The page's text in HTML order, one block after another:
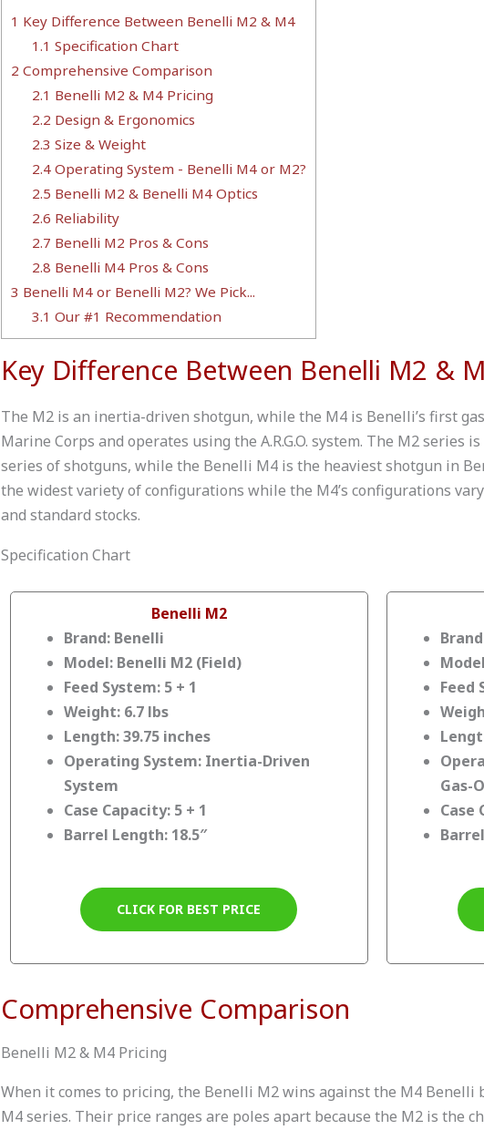
1 Key Difference Between Benelli M2 & M4
1.1 Specification Chart
2 Comprehensive Comparison
2.1 Benelli M2 & M4 Pricing
2.2 Design & Ergonomics
2.3 Size & Weight
2.4Operating System - Benelli M4 or M2?
2.5 Benelli M2 & Benelli M4 Optics
2.6 Reliability
2.7 Benelli M2 Pros & Cons
2.8 Benelli M4 Pros & Cons
3 Benelli M4 or Benelli M2? We Pick...
3.1 Our #1 Recommendation
Key Difference Between Benelli M2 &
The M2 is an inertia-driven shotgun, while the M4 is Benelli’s first
Marine Corps and operates using the A.R.G.O. system. The M2
series of shotguns, while the Benelli M4 is the heaviest shotgun in
the widest variety of configurations while the M4’s configurations
and standard stocks.
Specification Chart
Benelli M2
Brand: Benelli
Model: Benelli M2 (Field)
Feed System: 5 + 1
Weight: 6.7 lbs
Length: 39.75 inches
Operating System: Inertia-Driven
System
Case Capacity: 5 + 1
Barrel Length: 18.5″
CLICK FOR BEST PRICE
Feed
Gas-
Case
Comprehensive Comparison
Benelli M2 & M4 Pricing
When it comes to pricing, the Benelli M2 wins against the M4 Benelli
M4 series. Their price ranges are poles apart because the M2 is the